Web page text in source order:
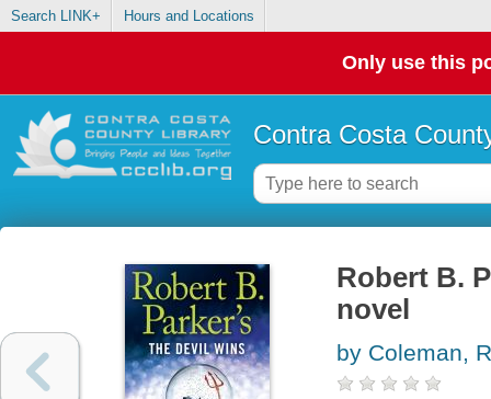
Search LINK+ Hours and Locations
Only use this
Contra Costa
Robert B.
novel
by Coleman,